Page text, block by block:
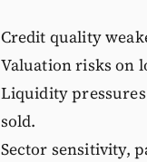
Credit quality
Valuation risks on
Liquidity pressures
sold.
Sector sensitivity,